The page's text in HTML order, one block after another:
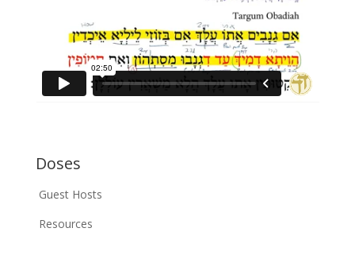
Doses
Guest Hosts
Resources